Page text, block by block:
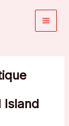
Island